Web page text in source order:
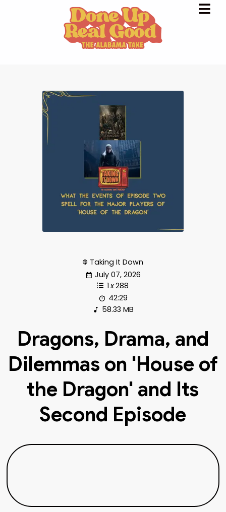
Taking It Down
July 07, 2026
1 x288
42:29
58.33 MB
Dragons, Drama, and
Dilemmas on 'House of
the Dragon' and Its
Second Episode